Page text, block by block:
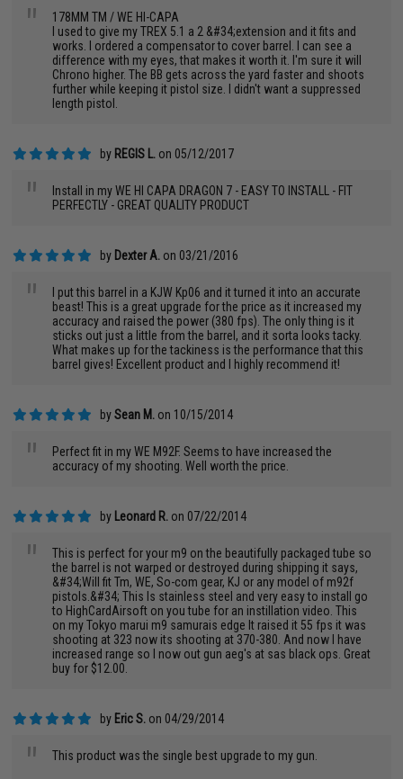
"
178MM TM / WE HI-CAPA
I used to give my TREX 5.1 a 2 &#34;extension and it fits and
works. I ordered a compensator to cover barrel. I can see a
difference with my eyes, that makes it worth it. I'm sure it will
Chrono higher. The BB gets across the yard faster and shoots
further while keeping it pistol size. I didn't want a suppressed
length pistol.
by REGIS L. on 05/12/2017
"
Install in my WE HI CAPA DRAGON 7 - EASY TO INSTALL - FIT
PERFECTLY - GREAT QUALITY PRODUCT
by Dexter A. on 03/21/2016
"
I put this barrel in a KJW Kp06 and it turned it into an accurate
beast! This is a great upgrade for the price as it increased my
accuracy and raised the power (380 fps). The only thing is it
sticks out just a little from the barrel, and it sorta looks tacky.
What makes up for the tackiness is the performance that this
barrel gives! Excellent product and I highly recommend it!
bySean M. on 10/15/2014
"
Perfect fit in my WE M92F. Seems to have increased the
accuracy of my shooting. Well worth the price.
by Leonard R. on 07/22/2014
"
This is perfect for your m9 on the beautifully packaged tube so
the barrel is not warped or destroyed during shipping it says,
&#34;Will fit Tm, WE, So-com gear, KJ or any model of m92f
pistols.&#34; This Is stainless steel and very easy to install go
to HighCardAirsoft on you tube for an instillation video. This
on my Tokyo marui m9 samurais edge It raised it 55 fps it was
shooting at 323 now its shooting at 370-380. And now I have
increased range so I now out gun aeg's at sas black ops. Great
buy for $12.00.
by Eric S. on 04/29/2014
"
This product was the single best upgrade to my gun.